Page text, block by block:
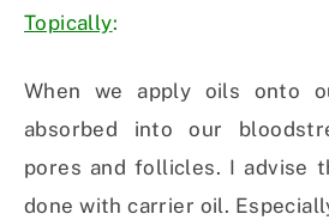
Topically:
When we apply oils onto
absorbed into our
pores and follicles. I advise
done with carrier oil.